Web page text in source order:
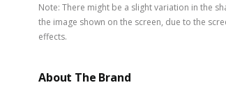
Note: There might be a slight variation in the
the image shown on the screen, due to the
effects.
About The Brand